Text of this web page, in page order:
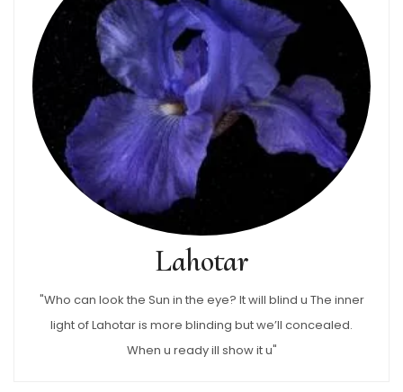
Lahotar
"Who can look the Sun in the eye? It will blind u The inner
light of Lahotar is more blinding but we’ll concealed.
When u ready ill show it u"